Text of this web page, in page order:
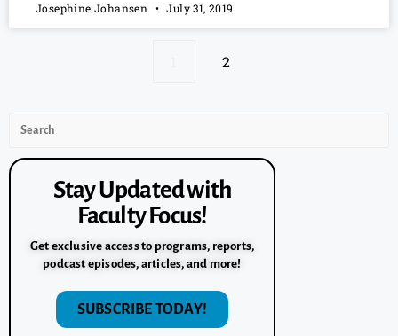
Josephine Johansen July 31, 2019
2
Stay Updated with
Faculty Focus!
Get exclusive access to programs, reports,
podcast episodes, articles, and more!
SUBSCRIBE TODAY!